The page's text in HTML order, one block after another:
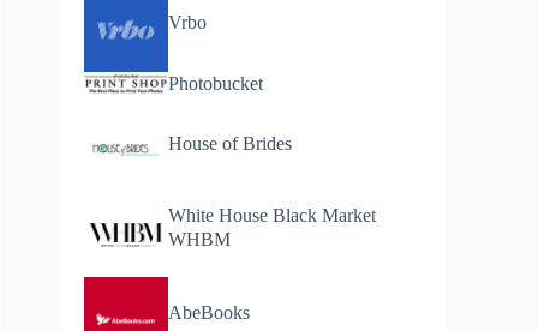
Vrbo
Photobucket
House of Brides
White House Black Market
WHBM
AbeBooks